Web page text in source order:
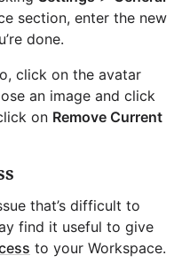
section, enter the new
done.
click on the avatar
an image and click
on Remove Current
that’s difficult to
find it useful to give
to your Workspace.